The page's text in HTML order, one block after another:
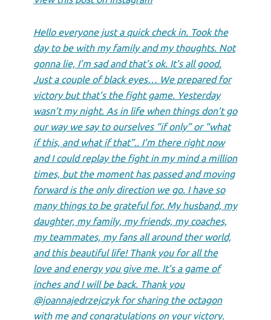
Hello everyone just a quick check in. Took the
day to be with my family and my thoughts. Not
gonna lie, I’m sad and that’s ok. It’s all good.
Just a couple of black eyes… We prepared for
victory but that’s the fight game. Yesterday
wasn’t my night. As in life when things don’t go
our way we say to ourselves “if only” or “what
if this, and what if that”.. I’m there right now
and I could replay the fight in my mind a million
times, but the moment has passed and moving
forward is the only direction we go. I have so
many things to be grateful for. My husband, my
daughter, my family, my friends, my coaches,
my teammates, my fans all around ther world,
and this beautiful life! Thank you for all the
love and energy you give me. It’s a game of
inches and I will be back. Thank you
@joannajedrzejczyk for sharing the octagon
with me and congratulations on your victory.